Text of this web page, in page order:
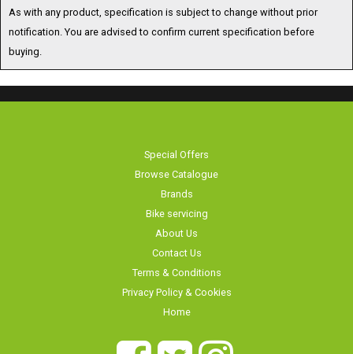
As with any product, specification is subject to change without prior
notification. You are advised to confirm current specification before
buying.
Special Offers
Browse Catalogue
Brands
Bike servicing
About Us
Contact Us
Terms & Conditions
Privacy Policy & Cookies
Home